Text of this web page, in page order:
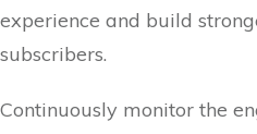
experience and build
subscribers.
Continuously monitor the